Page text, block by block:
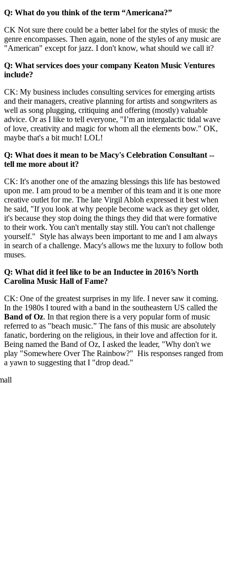
Q: What do you think of the term “Americana?”
CK Not sure there could be a better label for the styles of music the
genre encompasses. Then again, none of the styles of any music are
"American" except for jazz. I don't know, what should we call it?
Q: What services does your company Keaton Music Ventures
include?
CK: My business includes consulting services for emerging artists
and their managers, creative planning for artists and songwriters as
well as song plugging, critiquing and offering (mostly) valuable
advice. Or as I like to tell everyone, "I’m an intergalactic tidal wave
of love, creativity and magic for whom all the elements bow." OK,
maybe that's a bit much! LOL!
Q: What does it mean to be Macy's Celebration Consultant --
tell me more about it?
CK: It's another one of the amazing blessings this life has bestowed
upon me. I am proud to be a member of this team and it is one more
creative outlet for me. The late Virgil Abloh expressed it best when
he said, "If you look at why people become wack as they get older,
it's because they stop doing the things they did that were formative
to their work. You can't mentally stay still. You can't not challenge
yourself." Style has always been important to me and I am always
in search of a challenge. Macy's allows me the luxury to follow both
muses.
Q: What did it feel like to be an Inductee in 2016’s North
Carolina Music Hall of Fame?
CK: One of the greatest surprises in my life. I never saw it coming.
In the 1980s I toured with a band in the southeastern US called the
Band of Oz. In that region there is a very popular form of music
referred to as "beach music.” The fans of this music are absolutely
fanatic, bordering on the religious, in their love and affection for it.
Being named the Band of Oz, I asked the leader, "Why don't we
play "Somewhere Over The Rainbow?" His responses ranged from
a yawn to suggesting that I "drop dead."